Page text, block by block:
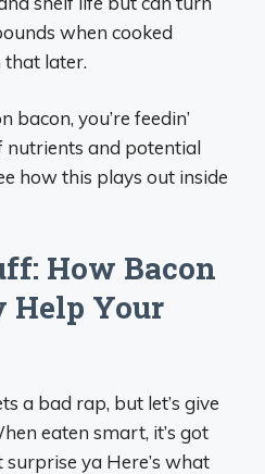
when cooked
that later.
bacon, you’re feedin’
nutrients and potential
how this plays out inside
How Bacon
Help Your
a bad rap, but let’s give
eaten smart, it’s got
ya Here’s what